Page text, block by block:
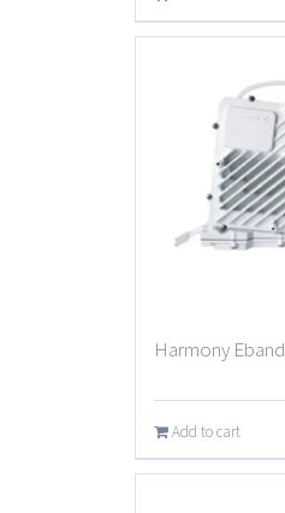
Harmony Eband
Add to cart